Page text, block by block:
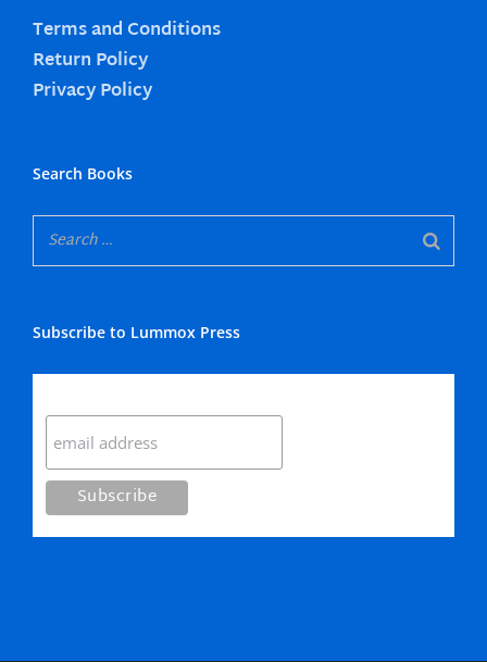
Terms and Conditions
Return Policy
Privacy Policy
Search Books
Subscribe to Lummox Press